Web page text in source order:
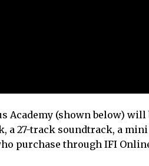
Academy (shown below) will
a 27-track soundtrack, a
purchase through IFI